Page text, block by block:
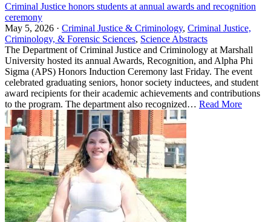
Criminal Justice honors students at annual awards and recognition
ceremony
May 5, 2026 · Criminal Justice & Criminology, Criminal Justice,
Criminology, & Forensic Sciences, Science Abstracts
The Department of Criminal Justice and Criminology at Marshall
University hosted its annual Awards, Recognition, and Alpha Phi
Sigma (APS) Honors Induction Ceremony last Friday. The event
celebrated graduating seniors, honor society inductees, and student
award recipients for their academic achievements and contributions
to the program. The department also recognized… Read More